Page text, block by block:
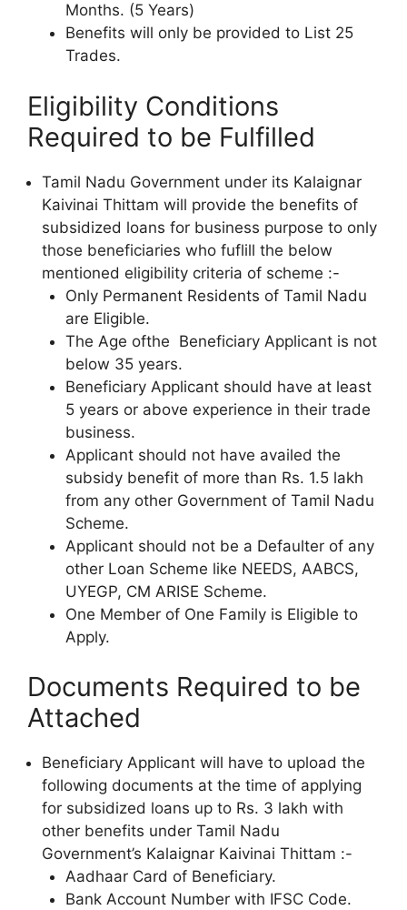
Months. (5 Years)
Benefits will only be provided to List 25
Trades.
Eligibility Conditions
Required to be Fulfilled
Tamil Nadu Government under its Kalaignar
Kaivinai Thittam will provide the benefits of
subsidized loans for business purpose to only
those beneficiaries who fuflill the below
mentioned eligibility criteria of scheme :-
Only Permanent Residents of Tamil Nadu
are Eligible.
The Age ofthe Beneficiary Applicant is not
below 35 years.
Beneficiary Applicant should have at least
5 years or above experience in their trade
business.
Applicant should not have availed the
subsidy benefit of more than Rs. 1.5 lakh
from any other Government of Tamil Nadu
Scheme.
Applicant should not be a Defaulter of any
other Loan Scheme like NEEDS, AABCS,
UYEGP, CM ARISE Scheme.
One Member of One Family is Eligible to
Apply.
Documents Required to be
Attached
Beneficiary Applicant will have to upload the
following documents at the time of applying
for subsidized loans up to Rs. 3 lakh with
other benefits under Tamil Nadu
Government’s Kalaignar Kaivinai Thittam :-
Aadhaar Card of Beneficiary.
Bank Account Number with IFSC Code.